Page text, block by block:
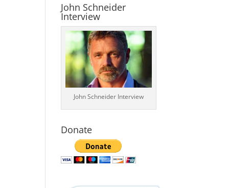
John Schneider
Interview
John Schneider Interview
Donate